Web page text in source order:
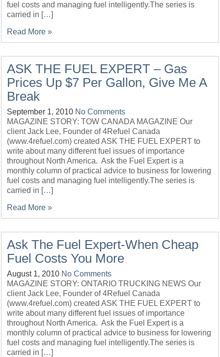
fuel costs and managing fuel intelligently.The series is
carried in […]
Read More »
ASK THE FUEL EXPERT – Gas
Prices Up $7 Per Gallon, Give Me A
Break
September 1, 2010 No Comments
MAGAZINE STORY: TOW CANADA MAGAZINE Our
client Jack Lee, Founder of 4Refuel Canada
(www.4refuel.com) created ASK THE FUEL EXPERT to
write about many different fuel issues of importance
throughout North America. Ask the Fuel Expert is a
monthly column of practical advice to business for lowering
fuel costs and managing fuel intelligently.The series is
carried in […]
Read More »
Ask The Fuel Expert-When Cheap
Fuel Costs You More
August 1, 2010 No Comments
MAGAZINE STORY: ONTARIO TRUCKING NEWS Our
client Jack Lee, Founder of 4Refuel Canada
(www.4refuel.com) created ASK THE FUEL EXPERT to
write about many different fuel issues of importance
throughout North America. Ask the Fuel Expert is a
monthly column of practical advice to business for lowering
fuel costs and managing fuel intelligently.The series is
carried in […]